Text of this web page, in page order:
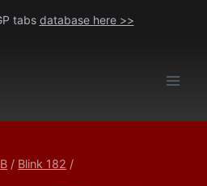
tabs database here >>
B / Blink 182 /